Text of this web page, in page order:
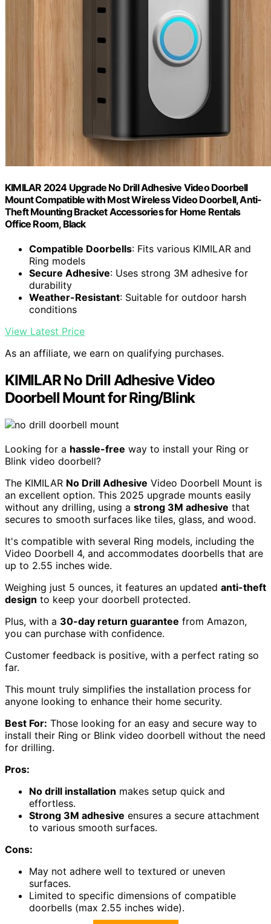
KIMILAR 2024 Upgrade No Drill Adhesive Video Doorbell
Mount Compatible with Most Wireless Video Doorbell, Anti-
Theft Mounting Bracket Accessories for Home Rentals
Office Room, Black
Compatible Doorbells: Fits various KIMILAR and
Ring models
Secure Adhesive: Uses strong 3M adhesive for
durability
Weather-Resistant: Suitable for outdoor harsh
conditions
View Latest Price
As an affiliate, we earn on qualifying purchases.
KIMILAR No Drill Adhesive Video
Doorbell Mount for Ring/Blink
Looking for a hassle-free way to install your Ring or
Blink video doorbell?
The KIMILAR No Drill Adhesive Video Doorbell Mount is
an excellent option. This 2025 upgrade mounts easily
without any drilling, using a strong 3M adhesive that
secures to smooth surfaces like tiles, glass, and wood.
It's compatible with several Ring models, including the
Video Doorbell 4, and accommodates doorbells that are
up to 2.55 inches wide.
Weighing just 5 ounces, it features an updated anti-theft
design to keep your doorbell protected.
Plus, with a 30-day return guarantee from Amazon,
you can purchase with confidence.
Customer feedback is positive, with a perfect rating so
far.
This mount truly simplifies the installation process for
anyone looking to enhance their home security.
Best For: Those looking for an easy and secure way to
install their Ring or Blink video doorbell without the need
for drilling.
Pros:
No drill installation makes setup quick and
effortless.
Strong 3M adhesive ensures a secure attachment
to various smooth surfaces.
Cons:
May not adhere well to textured or uneven
surfaces.
Limited to specific dimensions of compatible
doorbells (max 2.55 inches wide).